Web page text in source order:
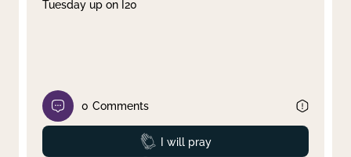
Tuesday up on I20
0 Comments
Prayed
I will pray